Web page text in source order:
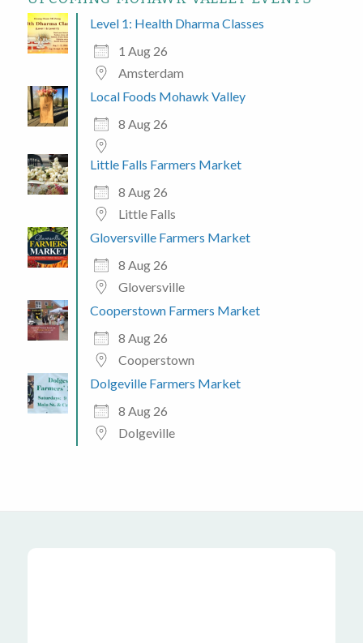
Level 1: Health Dharma Classes
1 Aug 26
Amsterdam
Local Foods Mohawk Valley
8 Aug 26
Little Falls Farmers Market
8 Aug 26
Little Falls
Gloversville Farmers Market
8 Aug 26
Gloversville
Cooperstown Farmers Market
8 Aug 26
Cooperstown
Dolgeville Farmers Market
8 Aug 26
Dolgeville